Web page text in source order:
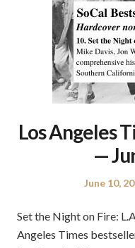
Los Angeles
—
Posted
June 10,
Set the Night on Fire:
Angeles Times